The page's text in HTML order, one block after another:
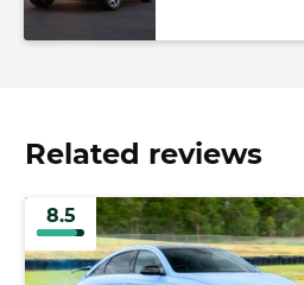
Related reviews
8.5